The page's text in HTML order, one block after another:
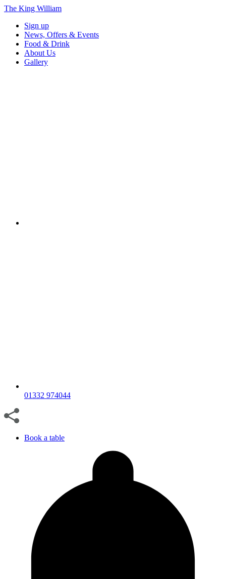
The King William
Sign up
News, Offers & Events
Food & Drink
About Us
Gallery
01332 974044
Book a table